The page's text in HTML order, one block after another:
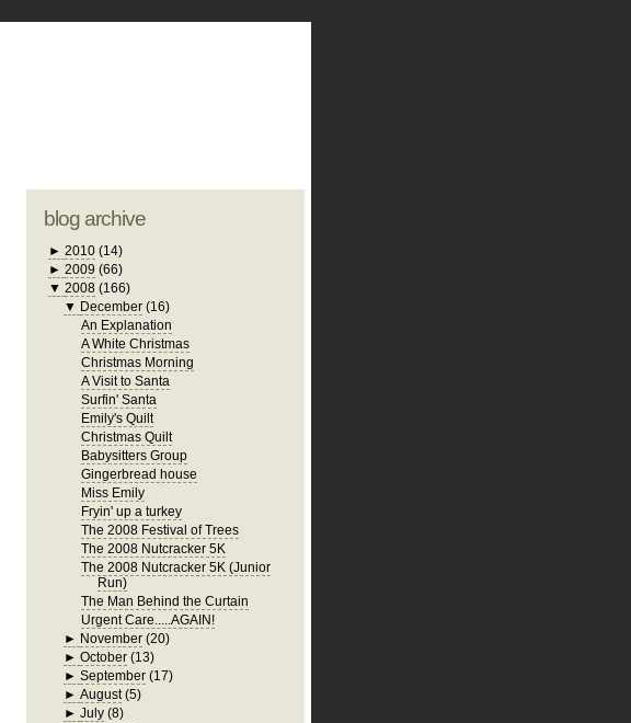
blog archive
► 2010 (14)
► 2009 (66)
▼ 2008 (166)
▼ December (16)
An Explanation
A White Christmas
Christmas Morning
A Visit to Santa
Surfin' Santa
Emily's Quilt
Christmas Quilt
Babysitters Group
Gingerbread house
Miss Emily
Fryin' up a turkey
The 2008 Festival of Trees
The 2008 Nutcracker 5K
The 2008 Nutcracker 5K (Junior
Run)
The Man Behind the Curtain
Urgent Care.....AGAIN!
► November (20)
►October (13)
►September (17)
►August (5)
►July (8)